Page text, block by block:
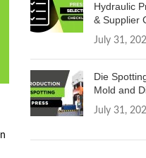
Hydraulic
& Supplier
July 31,
Die
Mold and
July 31,